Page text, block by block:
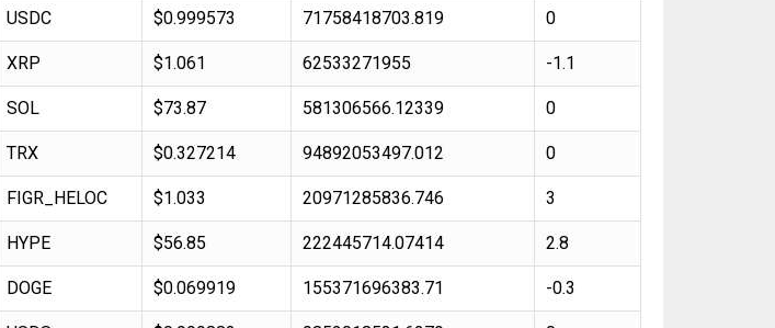
USDC $0.999573 71758418703.819 0
XRP $1.061 62533271955 -1.1
SOL $73.87 581306566.12339 0
TRX $0.327214 94892053497.012 0
FIGR_HELOC $1.033 20971285836.746 3
HYPE $56.85 222445714.07414 2.8
DOGE $0.069919 155371696383.71 -0.3